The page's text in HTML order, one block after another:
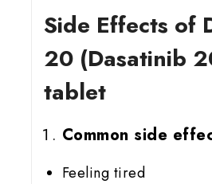
Side Effects of
20 (Dasatinib
tablet
Common side
Feeling tired